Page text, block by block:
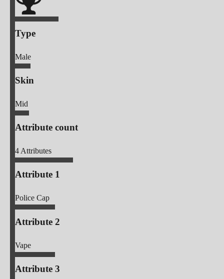
Type
Male
Skin
Mid
Attribute count
4Attributes
Attribute 1
Police Cap
Attribute 2
Vape
Attribute 3